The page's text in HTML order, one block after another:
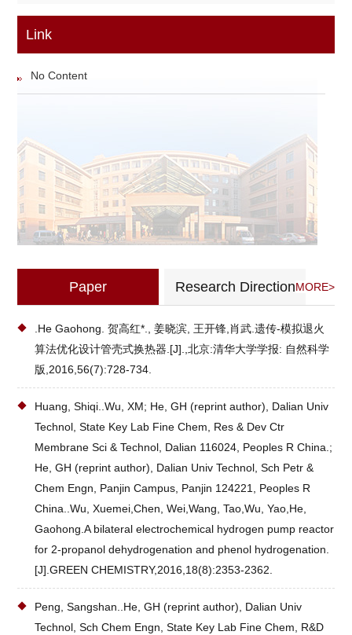
Link
No Content
Paper Research DirectionMORE>
.He Gaohong. 贺高红*., 姜晓滨, 王开锋,肖武.遗传-模拟退火
算法优化设计管壳式换热器.[J].,北京:清华大学学报: 自然科学
版,2016,56(7):728-734.
Huang, Shiqi..Wu, XM; He, GH (reprint author), Dalian Univ
Technol, State Key Lab Fine Chem, Res & Dev Ctr
Membrane Sci & Technol, Dalian 116024, Peoples R China.;
He, GH (reprint author), Dalian Univ Technol, Sch Petr &
Chem Engn, Panjin Campus, Panjin 124221, Peoples R
China..Wu, Xuemei,Chen, Wei,Wang, Tao,Wu, Yao,He,
Gaohong.A bilateral electrochemical hydrogen pump reactor
for 2-propanol dehydrogenation and phenol hydrogenation.
[J].GREEN CHEMISTRY,2016,18(8):2353-2362.
Peng, Sangshan..He, GH (reprint author), Dalian Univ
Technol, Sch Chem Engn, State Key Lab Fine Chem, R&D